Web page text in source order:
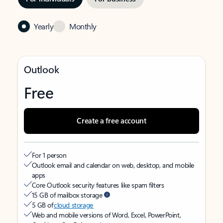
Yearly Monthly
Outlook
Free
Create a free account
For 1 person
Outlook email and calendar on web, desktop, and mobile
apps
Core Outlook security features like spam filters
15 GB of mailbox storage
5 GB ofcloud storage
Web and mobile versions of Word, Excel, PowerPoint,